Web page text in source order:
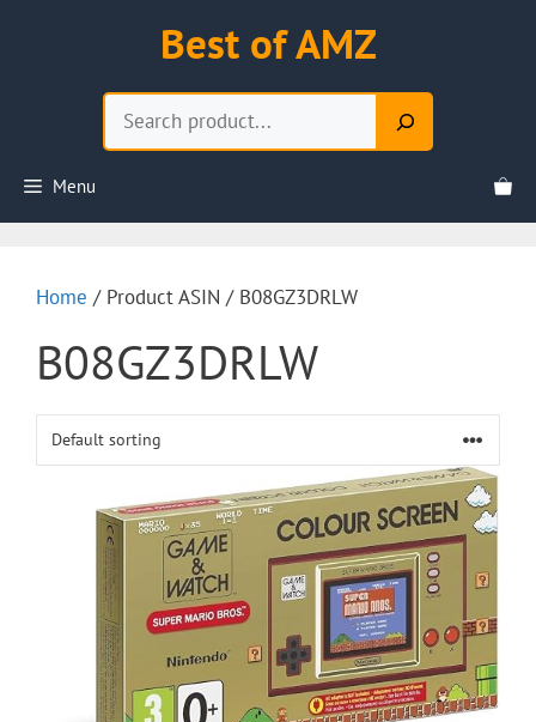
Best of AMZ
Menu
Home / Product ASIN / B08GZ3DRLW
B08GZ3DRLW